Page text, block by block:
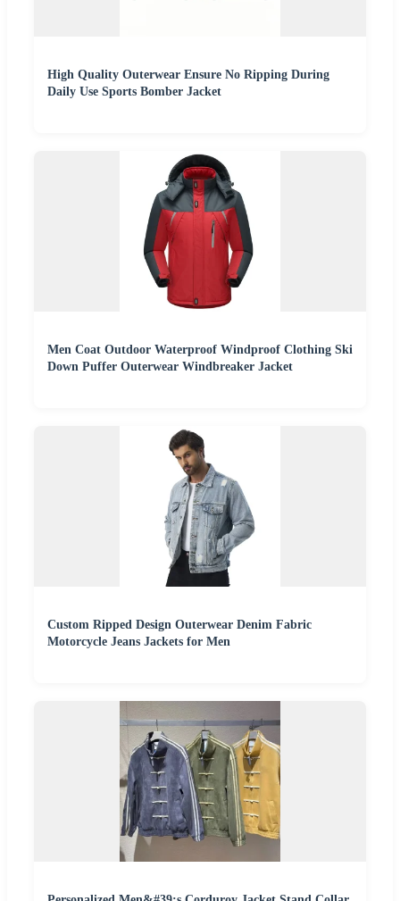
High Quality Outerwear Ensure No Ripping During
Daily Use Sports Bomber Jacket
Men Coat Outdoor Waterproof Windproof Clothing Ski
Down Puffer Outerwear Windbreaker Jacket
Custom Ripped Design Outerwear Denim Fabric
Motorcycle Jeans Jackets for Men